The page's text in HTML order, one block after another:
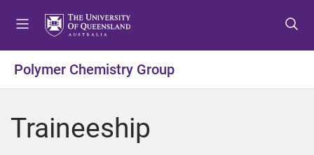
t
o
t
o
t
o
Polymer Chemistry Group
Traineeship